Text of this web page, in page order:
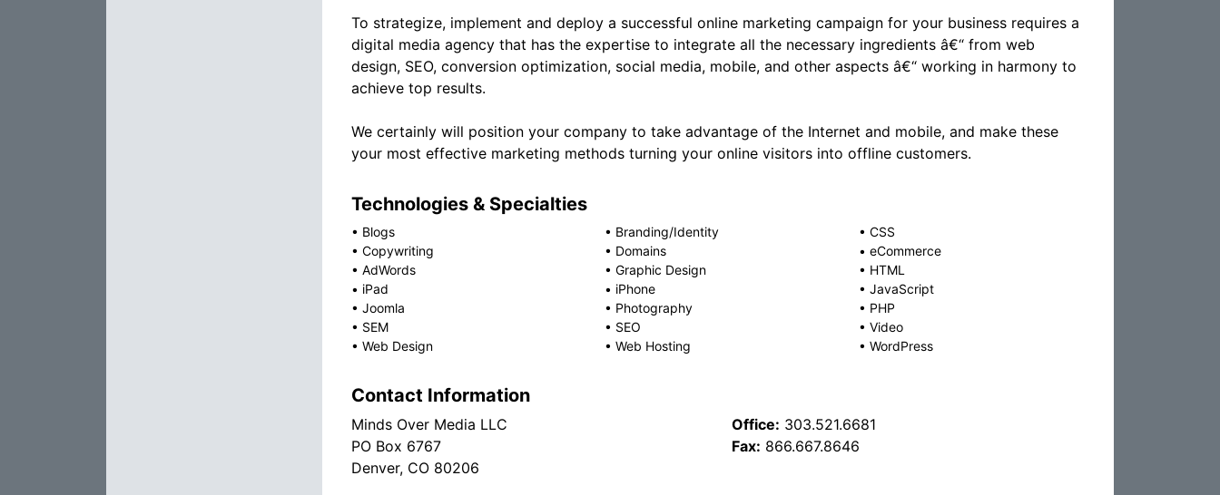
To strategize, implement and deploy a successful online marketing campaign for your business requires a
digital media agency that has the expertise to integrate all the necessary ingredients â€“ from web
design, SEO, conversion optimization, social media, mobile, and other aspects â€“ working in harmony to
achieve top results.
We certainly will position your company to take advantage of the Internet and mobile, and make these
your most effective marketing methods turning your online visitors into offline customers.
Technologies & Specialties
• Blogs • Branding/Identity • CSS
• Copywriting • Domains • eCommerce
• AdWords • Graphic Design • HTML
• iPad • iPhone • JavaScript
• Joomla • Photography • PHP
• SEM • SEO • Video
• Web Design • Web Hosting • WordPress
Contact Information
Minds Over Media LLC
PO Box 6767
Denver, CO 80206
Office: 303.521.6681
Fax: 866.667.8646